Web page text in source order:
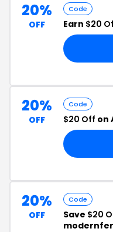
20%
OFF
Code
Earn $20
20%
OFF
Code
$20 Off on
20%
OFF
Code
Save $20